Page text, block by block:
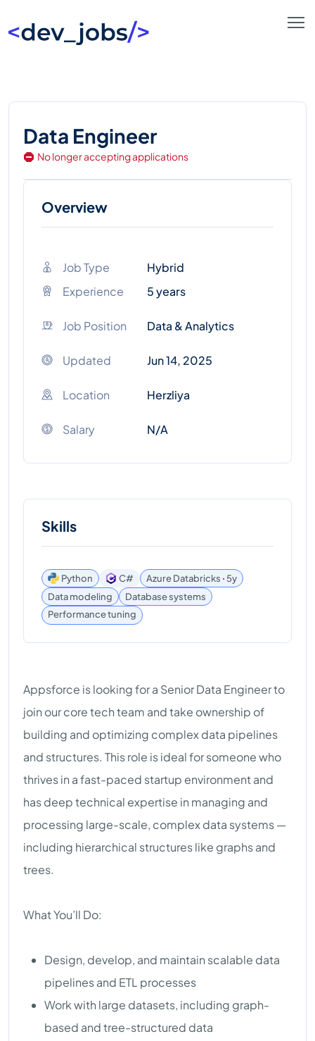
Data Engineer
No longer accepting applications
Overview
Job Type
Hybrid
Experience
5 years
Job Position Data & Analytics
Updated Jun 14, 2025
Location Herzliya
Salary N/A
Skills
Python C#
Azure Databricks ꞏ 5y
Data modeling
Database systems
Performance tuning
Appsforce is looking for a Senior Data Engineer to
join our core tech team and take ownership of
building and optimizing complex data pipelines
and structures. This role is ideal for someone who
thrives in a fast-paced startup environment and
has deep technical expertise in managing and
processing large-scale, complex data systems —
including hierarchical structures like graphs and
trees.
What You’ll Do:
Design, develop, and maintain scalable data
pipelines and ETL processes
Work with large datasets, including graph-
based and tree-structured data